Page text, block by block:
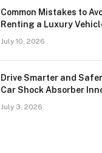
Common Mistakes to
Renting a Luxury
July 10, 2026
Drive Smarter and
Car Shock Absorber
July 3, 2026